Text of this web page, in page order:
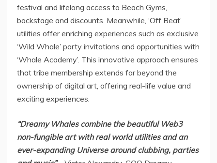
festival and lifelong access to Beach Gyms,
backstage and discounts. Meanwhile, ‘Off Beat’
utilities offer enriching experiences such as exclusive
‘Wild Whale’ party invitations and opportunities with
‘Whale Academy’. This innovative approach ensures
that tribe membership extends far beyond the
ownership of digital art, offering real-life value and
exciting experiences.
“Dreamy Whales combine the beautiful Web3
non-fungibleart with real world utilities and an
ever-expanding Universe around clubbing, parties